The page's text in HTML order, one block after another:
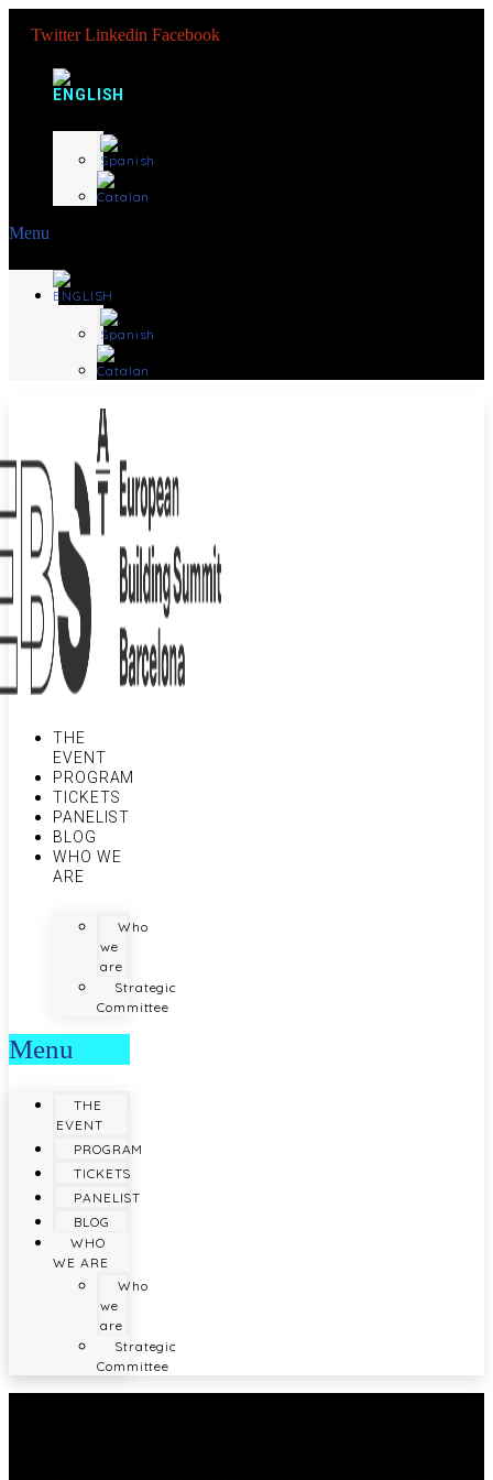
Twitter Linkedin Facebook
Menu
THE
EVENT
PROGRAM
TICKETS
PANELIST
BLOG
WHO WE
ARE
Who
we
are
Strategic
Committee
Menu
THE
EVENT
PROGRAM
TICKETS
PANELIST
BLOG
WHO
WE ARE
Who
we
are
Strategic
Committee